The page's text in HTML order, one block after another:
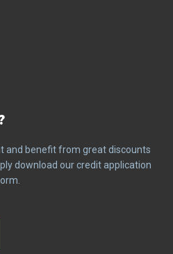
and benefit from great discounts
download our credit application